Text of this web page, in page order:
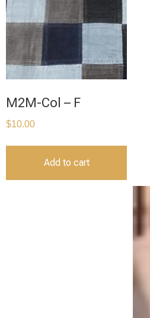
M2M-Col – F
$10.00
Add to cart